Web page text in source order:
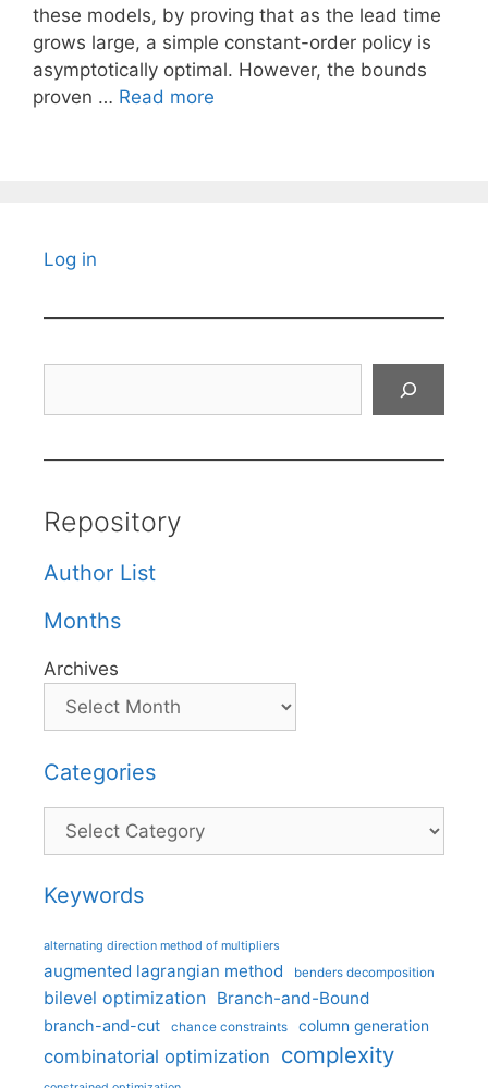
these models, by proving that as the lead time
grows large, a simple constant-order policy is
asymptotically optimal. However, the bounds
proven … Read more
Log in
Repository
Author List
Months
Archives
Categories
Categories
Keywords
alternating direction method of multipliers
augmented lagrangian method benders decomposition
bilevel optimization Branch-and-Bound
branch-and-cut chance constraints column generation
combinatorial optimization complexity